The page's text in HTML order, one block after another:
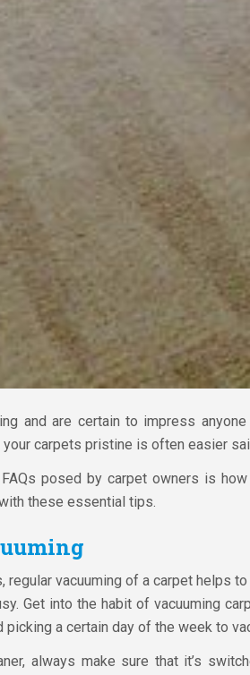
and are certain to impress
your carpets pristine is often easier
posed by carpet owners is
these essential tips.
regular vacuuming of a carpet helps
Get into the habit of vacuuming
a certain day of the week to
always make sure that it’s